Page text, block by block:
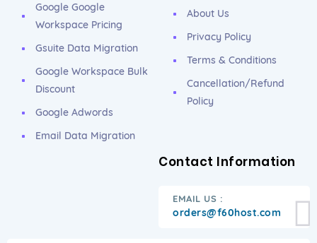
Google Google
Workspace Pricing
Gsuite Data Migration
Google Workspace Bulk
Discount
Google Adwords
Email Data Migration
About Us
Privacy Policy
Terms & Conditions
Cancellation/Refund
Policy
Contact Information
EMAIL US :
orders@f60host.com